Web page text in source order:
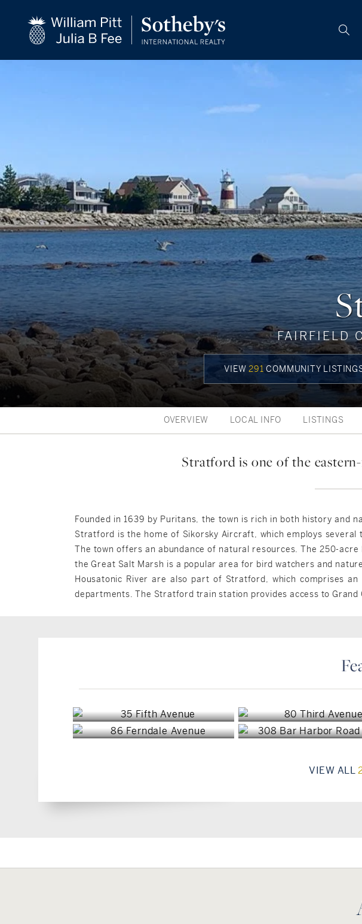
FAIRFIELD
VIEW291 COMMUNITY
OVERVIEW LOCAL INFO LISTINGS
Stratford is one of the
Founded in 1639 by Puritans, the town is rich in both history and
Stratford is the home of Sikorsky Aircraft, which employs
The town offers an abundance of natural resources. The 250-
the Great Salt Marsh is a popular area for bird watchers and
Housatonic River are also part of Stratford, which comprises
departments. The Stratford train station provides access to
$1,150,000
Stratford, CT
$899,000
$485,000 $440,000
VIEW ALL